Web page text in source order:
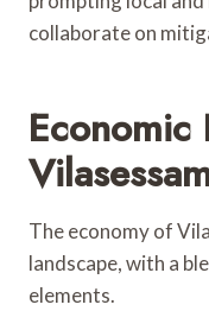
collaborate on
The economy of
landscape, with a
elements.